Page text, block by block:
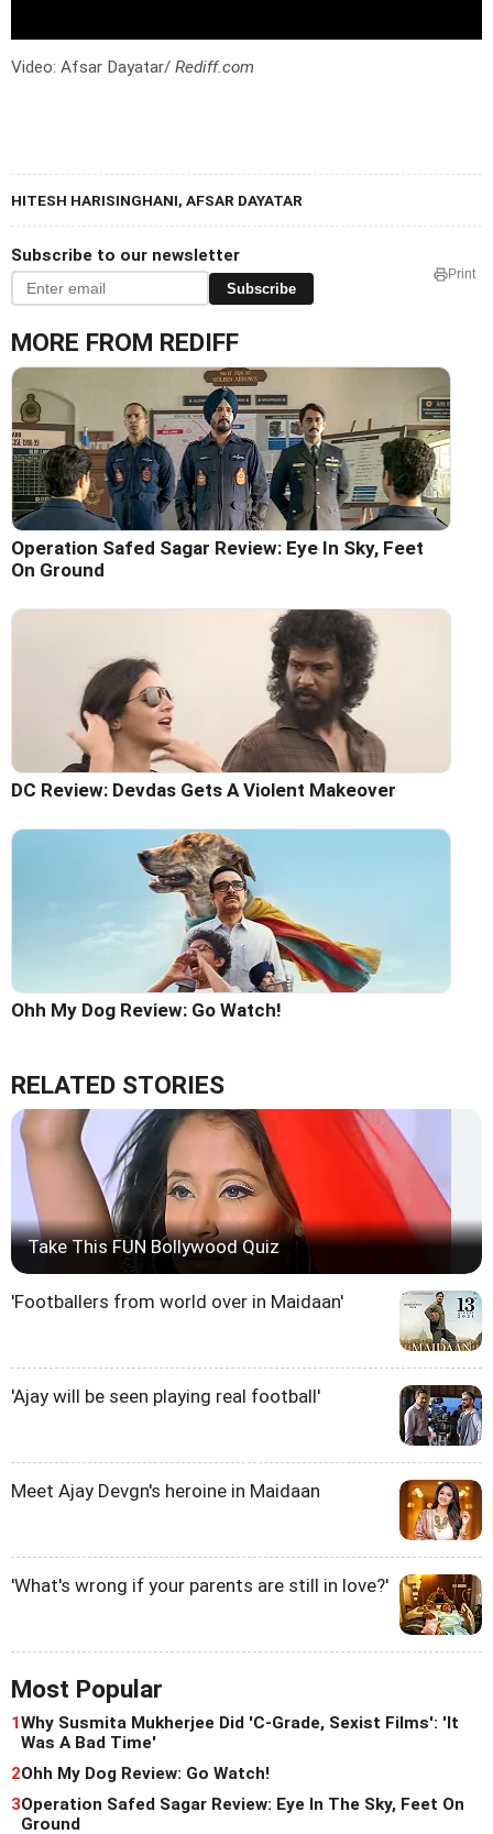
Video: Afsar Dayatar/ Rediff.com
HITESH HARISINGHANI, AFSAR DAYATAR
Subscribe to our newsletter
Subscribe
Print
MORE FROM REDIFF
Operation Safed Sagar Review: Eye In Sky, Feet
On Ground
DC Review: Devdas Gets A Violent Makeover
Ohh My Dog Review: Go Watch!
RELATED STORIES
Take This FUN Bollywood Quiz
'Footballers from world over in Maidaan'
'Ajay will be seen playing real football'
Meet Ajay Devgn's heroine in Maidaan
'What's wrong if your parents are still in love?'
Most Popular
1Why Susmita Mukherjee Did 'C-Grade, Sexist Films': 'It
Was A Bad Time'
2Ohh My Dog Review: Go Watch!
3Operation Safed Sagar Review: Eye In The Sky, Feet On
Ground